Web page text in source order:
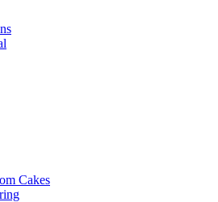
Cakes